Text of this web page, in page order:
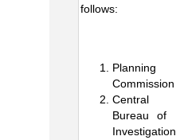
follows:
Planning
Commission
Central
Bureau of
Investigation